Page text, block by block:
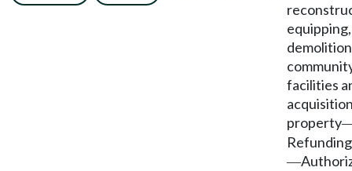
facilities
property
—